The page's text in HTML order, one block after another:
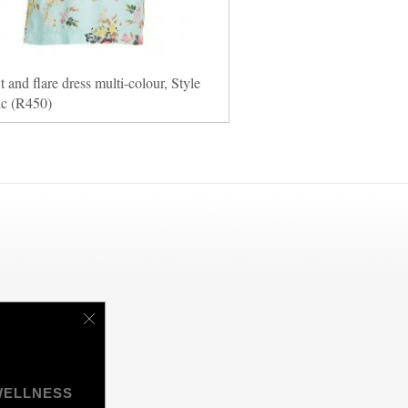
and flare dress multi-colour, Style
(R450)